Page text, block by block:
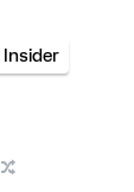
Insider